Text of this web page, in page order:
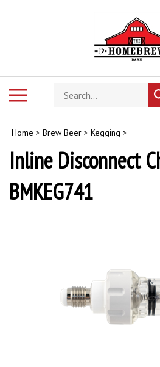
Search
store
Home > Brew Beer > Kegging >
Inline Disconnect
BMKEG741